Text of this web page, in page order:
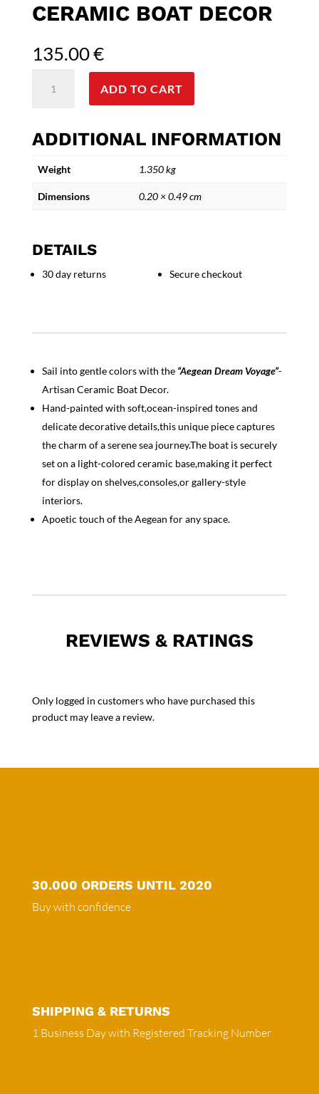
CERAMIC BOAT DECOR
135.00€
Dream
Ceramic
Boat
Decor
quantity
ADD TO CART
ADDITIONAL INFORMATION
Weight 1.350 kg
Dimensions 0.20 × 0.49 cm
DETAILS
30 day returns Secure checkout
Sail into gentle colors with the “Aegean Dream Voyage”-
Artisan Ceramic Boat Decor.
Hand-painted with soft,ocean-inspired tones and
delicate decorative details,this unique piece captures
the charm of a serene sea journey.The boat is securely
set on a light-colored ceramic base,making it perfect
for display on shelves,consoles,or gallery-style
interiors.
Apoetic touch of the Aegean for any space.
REVIEWS & RATINGS
Only logged in customers who have purchased this
product may leave a review.
30.000 ORDERS UNTIL 2020
Buy with confidence
SHIPPING & RETURNS
1 Business Day with Registered Tracking Number